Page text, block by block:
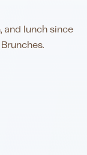
and lunch since